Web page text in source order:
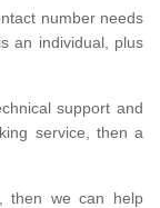
number needs
an individual, plus
support and
service, then a
then we can help